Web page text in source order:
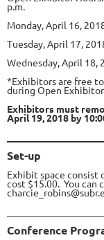
p.m.
Monday, April 16,
Tuesday, April 17,
Wednesday, April 18,
*Exhibitors are free
during Open
Exhibitors must
April 19, 2018 by
Set-up
Exhibit space consist
cost $15.00. You can
Conference